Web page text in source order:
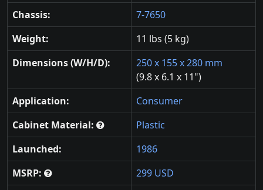
Chassis:
7-7650
Weight:
11 lbs (5 kg)
Dimensions (W/H/D):
250 x 155 x 280 mm
(9.8 x 6.1 x 11")
Application:
Consumer
Cabinet Material:
Plastic
Launched:
1986
MSRP:
299 USD